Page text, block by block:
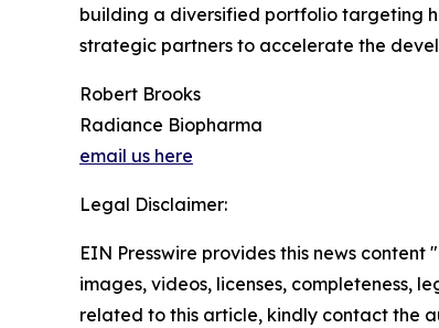
building a diversified portfolio targeting
strategic partners to accelerate the
Robert Brooks
Radiance Biopharma
email us here
Legal Disclaimer:
EIN Presswire provides this news
images, videos, licenses, completeness,
related to this article, kindly contact the